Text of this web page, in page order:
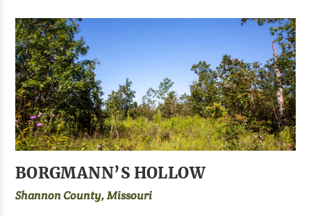
BORGMANN’S HOLLOW
Shannon County, Missouri